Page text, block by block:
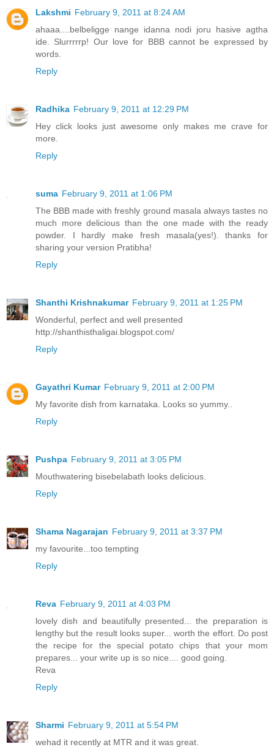
Lakshmi February 9, 2011 at 8:24 AM
ahaaa....belbeligge nange idanna nodi joru hasive agtha
ide. Slurrrrrp! Our love for BBB cannot be expressed by
words.
Reply
Radhika February 9, 2011 at 12:29 PM
Hey click looks just awesome only makes me crave for
more.
Reply
suma February 9, 2011 at 1:06 PM
The BBB made with freshly ground masala always tastes no
much more delicious than the one made with the ready
powder. I hardly make fresh masala(yes!). thanks for
sharing your version Pratibha!
Reply
Shanthi Krishnakumar February 9, 2011 at 1:25 PM
Wonderful, perfect and well presented
http://shanthisthaligai.blogspot.com/
Reply
Gayathri Kumar February 9, 2011 at 2:00 PM
My favorite dish from karnataka. Looks so yummy..
Reply
Pushpa February 9, 2011 at 3:05 PM
Mouthwatering bisebelabath looks delicious.
Reply
Shama Nagarajan February 9, 2011 at 3:37 PM
my favourite...too tempting
Reply
Reva February 9, 2011 at 4:03 PM
lovely dish and beautifully presented... the preparation is
lengthy but the result looks super... worth the effort. Do post
the recipe for the special potato chips that your mom
prepares... your write up is so nice.... good going.
Reva
Reply
Sharmi February 9, 2011 at 5:54 PM
wehad it recently at MTR and it was great.